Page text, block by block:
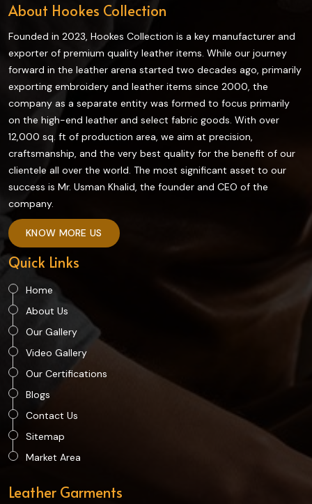
About Hookes Collection
Founded in 2023, Hookes Collection is a key manufacturer and
exporter of premium quality leather items. While our journey
forward in the leather arena started two decades ago, primarily
exporting embroidery and leather items since 2000, the
company as a separate entity was formed to focus primarily
on the high-end leather and select fabric goods. With over
12,000 sq. ft of production area, we aim at precision,
craftsmanship, and the very best quality for the benefit of our
clientele all over the world. The most significant asset to our
success is Mr. Usman Khalid, the founder and CEO of the
company.
KNOW MORE US
Quick Links
Home
About Us
Our Gallery
Video Gallery
Our Certifications
Blogs
Contact Us
Sitemap
Market Area
Leather Garments